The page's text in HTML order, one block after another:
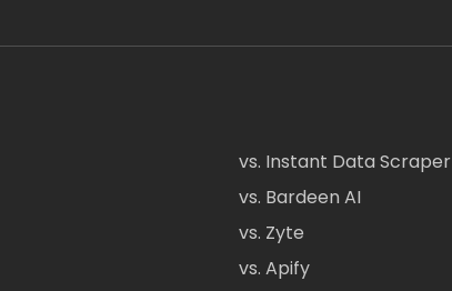
vs. Instant Data Scraper
vs. Bardeen AI
vs. Zyte
vs. Apify